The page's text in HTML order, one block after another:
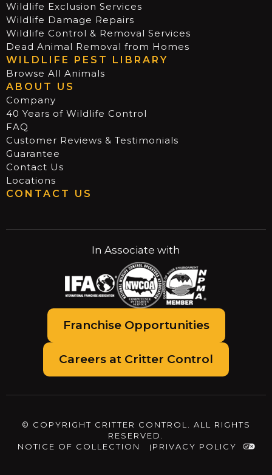
Wildlife Exclusion Services
Wildlife Damage Repairs
Wildlife Control & Removal Services
Dead Animal Removal from Homes
WILDLIFE PEST LIBRARY
Browse All Animals
ABOUT US
Company
40 Years of Wildlife Control
FAQ
Customer Reviews & Testimonials
Guarantee
Contact Us
Locations
CONTACT US
In Associate with
Franchise Opportunities
Careers at Critter Control
© COPYRIGHT CRITTER CONTROL. ALL RIGHTS
RESERVED.
NOTICE OF COLLECTION
PRIVACY POLICY